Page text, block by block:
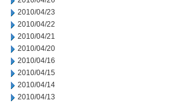
2010/04/23
2010/04/22
2010/04/21
2010/04/20
2010/04/16
2010/04/15
2010/04/14
2010/04/13